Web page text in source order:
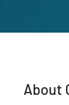
About